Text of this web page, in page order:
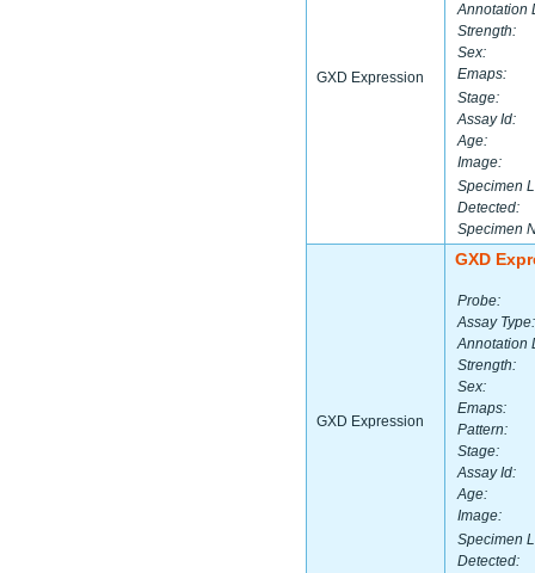
GXD Expression
Annotation
Strength:
Sex:
Emaps:
Stage:
Assay Id:
Age:
Image:
Specimen
Detected:
Specimen
GXD Expression
GXD
Probe:
Assay Type:
Annotation
Strength:
Sex:
Emaps:
Pattern:
Stage:
Assay Id:
Age:
Image:
Specimen
Detected: